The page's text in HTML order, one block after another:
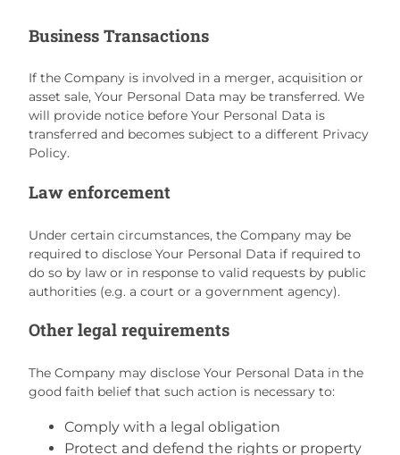
Business Transactions
If the Company is involved in a merger, acquisition or
asset sale, Your Personal Data may be transferred. We
will provide notice before Your Personal Data is
transferred and becomes subject to a different Privacy
Policy.
Law enforcement
Under certain circumstances, the Company may be
required to disclose Your Personal Data if required to
do so by law or in response to valid requests by public
authorities (e.g. a court or a government agency).
Other legal requirements
The Company may disclose Your Personal Data in the
good faith belief that such action is necessary to:
Comply with a legal obligation
Protect and defend the rights or property